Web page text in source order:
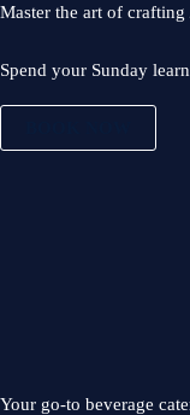
Master the art of crafting
Spend your Sunday
Your go-to beverage